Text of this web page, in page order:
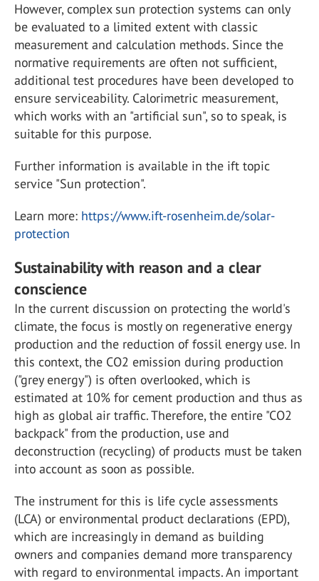
However, complex sun protection systems can only
be evaluated to a limited extent with classic
measurement and calculation methods. Since the
normative requirements are often not sufficient,
additional test procedures have been developed to
ensure serviceability. Calorimetric measurement,
which works with an "artificial sun", so to speak, is
suitable for this purpose.
Further information is available in the ift topic
service "Sun protection".
Learn more: https://www.ift-rosenheim.de/solar-
protection
Sustainability with reason and a clear
conscience
In the current discussion on protecting the world's
climate, the focus is mostly on regenerative energy
production and the reduction of fossil energy use. In
this context, the CO2 emission during production
("grey energy") is often overlooked, which is
estimated at 10% for cement production and thus as
high as global air traffic. Therefore, the entire "CO2
backpack" from the production, use and
deconstruction (recycling) of products must be taken
into account as soon as possible.
The instrument for this is life cycle assessments
(LCA) or environmental product declarations (EPD),
which are increasingly in demand as building
owners and companies demand more transparency
with regard to environmental impacts. An important